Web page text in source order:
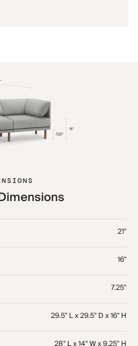
21"
16"
7.25"
29.5" L x 29.5" D x 16" H